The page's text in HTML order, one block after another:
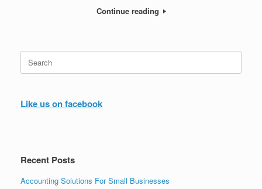
Continue reading
for:
Like us on facebook
Recent Posts
Accounting Solutions For Small Businesses